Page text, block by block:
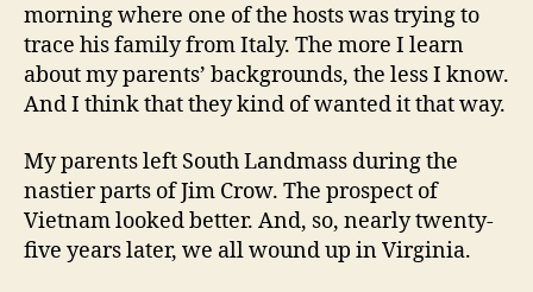
morning where one of the hosts was trying to
trace his family from Italy. The more I learn
about my parents’ backgrounds, the less I know.
And I think that they kind of wanted it that way.
My parents left South Landmass during the
nastier parts of Jim Crow. The prospect of
Vietnam looked better. And, so, nearly twenty-
five years later, we all wound up in Virginia.